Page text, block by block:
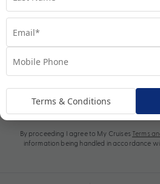
By proceeding I agree to My Cruises Terms
information being handled in accordance
Terms & Conditions